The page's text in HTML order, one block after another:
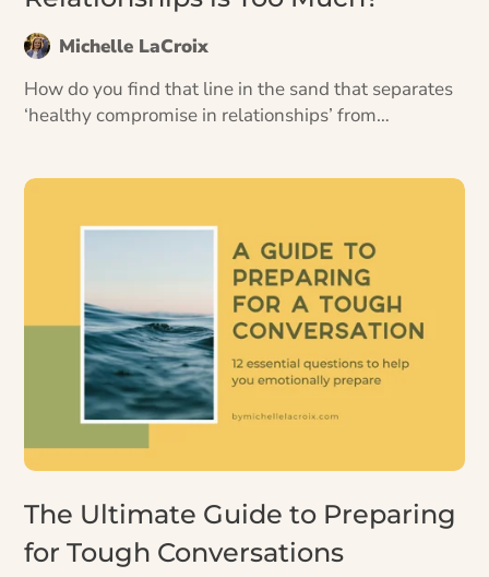
Michelle LaCroix
How do you find that line in the sand that separates
‘healthy compromise in relationships’ from
The Ultimate Guide to Preparing
for Tough Conversations